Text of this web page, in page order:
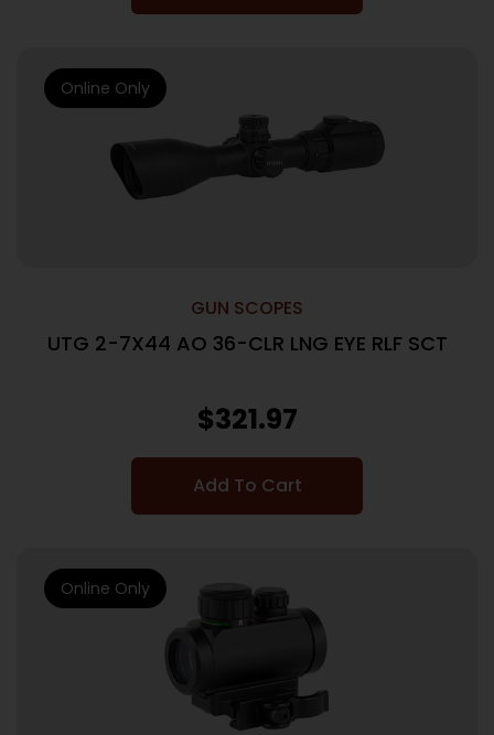
GUN SCOPES
UTG 2-7X44 AO 36-CLR LNG EYE RLF SCT
$321.97
Add To Cart
Online Only
Online Only